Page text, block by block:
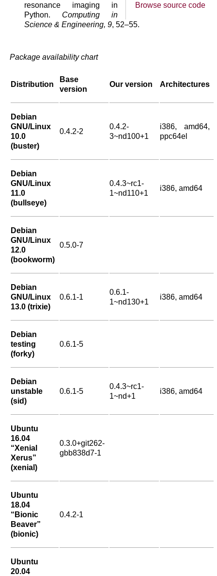
Browse source code
resonance imaging in
Python. Computing in
Science & Engineering, 9, 52–55.
Package availability chart
Distribution
Base
version
Our version Architectures
Debian
GNU/Linux
10.0
(buster)
0.4.2-2
0.4.2-
3~nd100+1
i386, amd64,
ppc64el
Debian
GNU/Linux
11.0
(bullseye)
0.4.3~rc1-
1~nd110+1
i386, amd64
Debian
GNU/Linux
12.0
(bookworm)
0.5.0-7
Debian
GNU/Linux
13.0 (trixie)
0.6.1-1
0.6.1-
1~nd130+1
i386, amd64
Debian
testing
(forky)
0.6.1-5
Debian
unstable
(sid)
0.6.1-5
0.4.3~rc1-
1~nd+1
i386, amd64
Ubuntu
16.04
“Xenial
Xerus”
(xenial)
0.3.0+git262-
gbb838d7-1
Ubuntu
18.04
“Bionic
Beaver”
(bionic)
0.4.2-1
Ubuntu
20.04